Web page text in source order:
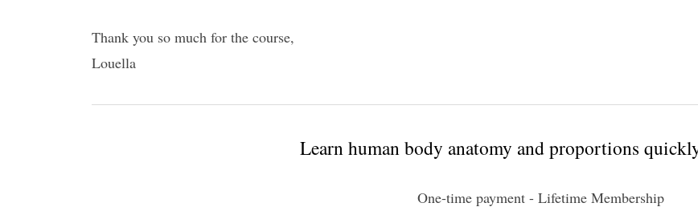
Thank you so much for the course,
Louella
Learn human body anatomy and proportions
One-time payment - Lifetime Membership